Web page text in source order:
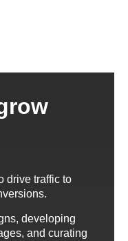
drive traffic to
developing
and curating